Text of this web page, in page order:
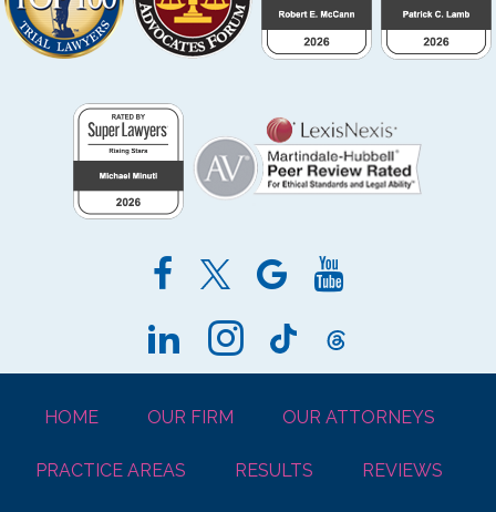
HOME OUR FIRM OUR ATTORNEYS
PRACTICE AREAS RESULTS REVIEWS